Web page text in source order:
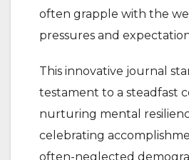
often grapple with the
pressures and
This innovative journal
testament to a steadfast
nurturing mental
celebrating
often-neglected